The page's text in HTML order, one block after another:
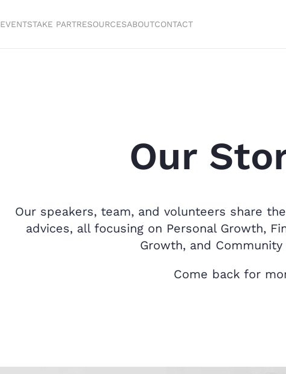
EVENTSTAKE PARTRESOURCESABOUTCONTACT
Our
Our speakers, team, and volunteers share
advices, all focusing on Personal Growth,
Growth, and Community
Come back for